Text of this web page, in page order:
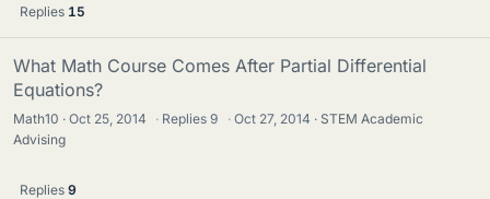
Replies 15
What Math Course Comes After Partial Differential
Equations?
Math10 Oct 25, 2014 · Replies9 · Oct 27, 2014
STEM Academic
Advising
Replies 9